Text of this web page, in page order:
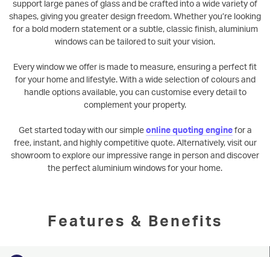
support large panes of glass and be crafted into a wide variety of
shapes, giving you greater design freedom. Whether you’re looking
for a bold modern statement or a subtle, classic finish, aluminium
windows can be tailored to suit your vision.
Every window we offer is made to measure, ensuring a perfect fit
for your home and lifestyle. With a wide selection of colours and
handle options available, you can customise every detail to
complement your property.
Get started today with our simpleonline quoting enginefor a
free, instant, and highly competitive quote. Alternatively, visit our
showroom to explore our impressive range in person and discover
the perfect aluminium windows for your home.
Features & Benefits